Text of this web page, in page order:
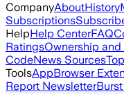
CompanyAboutHistory
Subscriptions
HelpHelp CenterFAQ
RatingsOwnership
CodeNews Sources
ToolsAppBrowser
Report Newsletter